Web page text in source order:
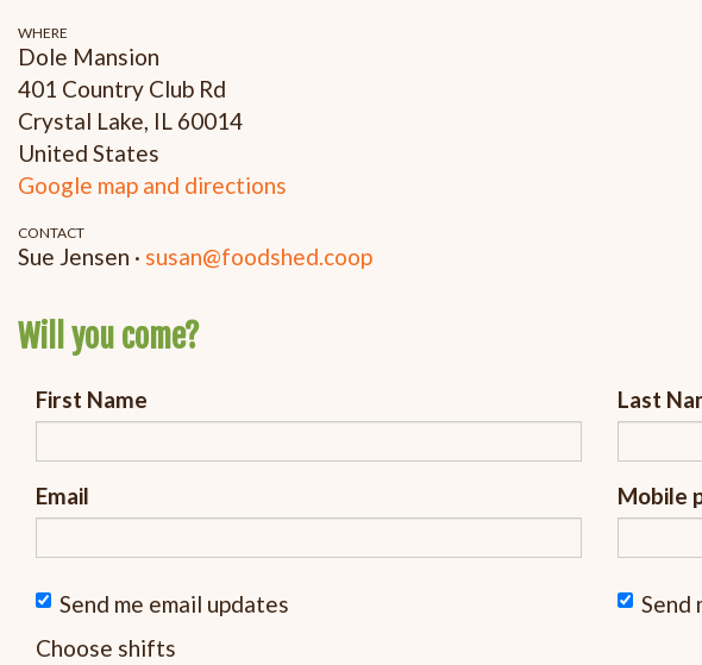
WHERE
Dole Mansion
401 Country Club Rd
Crystal Lake, IL 60014
United States
Google map and directions
CONTACT
Sue Jensen · susan@foodshed.coop
Will you come?
First Name Last
Email Mobile
Send me email updates
Send
Choose shifts